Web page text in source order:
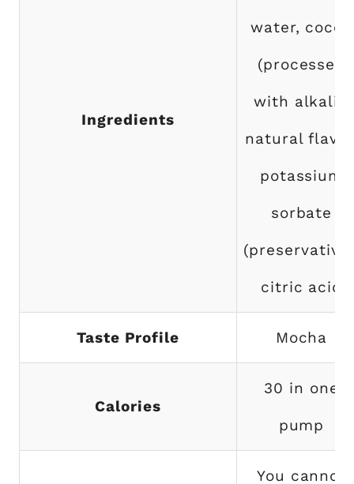
Ingredients
water, cocoa
(processed
with alkali),
natural
potassium
sorbate
citric acid
Taste Profile Mocha
Calories
30 in one
pump
You cannot